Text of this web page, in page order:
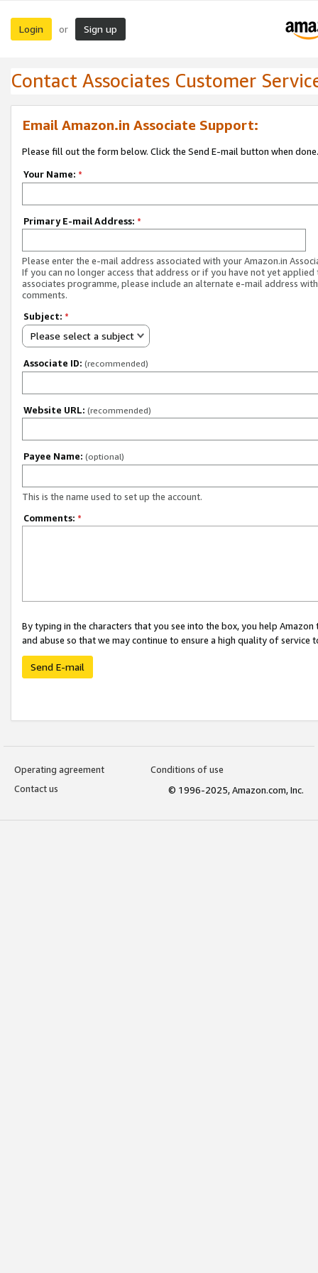
Login or Sign up
Contact Associates Customer
Email Amazon.in Associate Support:
Please fill out the form below. Click the Send E-mail button when done.
Your Name: *
Primary E-mail Address: *
Please enter the e-mail address associated with your Amazon.in
If you can no longer access that address or if you have not yet applied
associates programme, please include an alternate e-mail address
comments.
Subject: *
Please select a subject
Associate ID: (recommended)
Website URL: (recommended)
Payee Name: (optional)
This is the name used to set up the account.
Comments: *
By typing in the characters that you see into the box, you help
and abuse so that we may continue to ensure a high quality of service
Send E-mail
Operating agreement
Conditions of use
Contact us
© 1996-2025, Amazon.com, Inc.